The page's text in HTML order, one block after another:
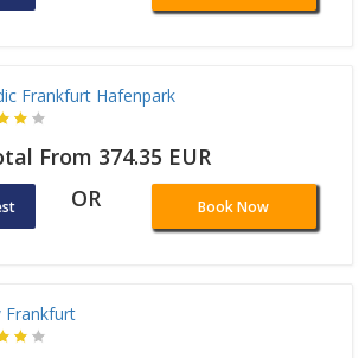
Frankfurt Hafenpark
From 374.35 EUR
OR Book Now
Frankfurt